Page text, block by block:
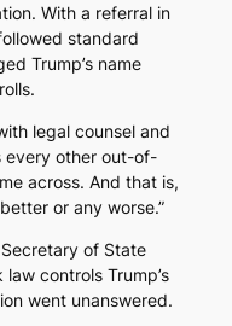
With a referral in
standard
Trump’s name
legal counsel and
every other out-of-
across. And that is,
or any worse.”
of State
controls Trump’s
went unanswered.